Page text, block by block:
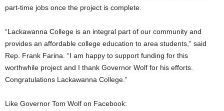
part-time jobs once the project is complete.
“Lackawanna College is an integral part of our community and
provides an affordable college education to area students,” said
Rep. Frank Farina. “I am happy to support funding for this
worthwhile project and I thank Governor Wolf for his efforts.
Congratulations Lackawanna College.”
Like Governor Tom Wolf on Facebook: